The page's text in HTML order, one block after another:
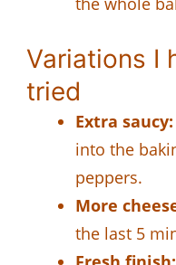
Variations I
tried
Extra saucy:
into the
peppers.
More
the last 5